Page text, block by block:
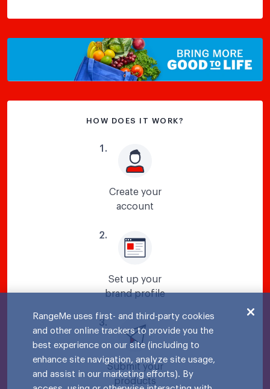
HOW DOES IT WORK?
1 .
Create your
account
2.
Set up your
brand profile
3.
Submit your
products
RangeMe uses first- and third-party cookies
and other online trackers to provide you the
best experience on our site (including to
enhance site navigation, analyze site usage,
and assist in our marketing efforts). By